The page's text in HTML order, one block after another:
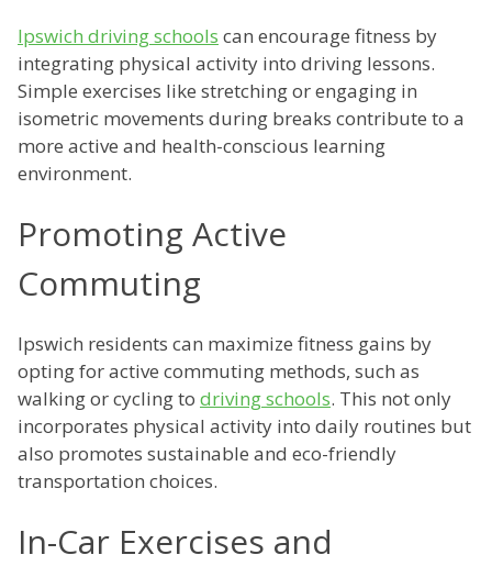
Ipswich driving schools can encourage fitness by
integrating physical activity into driving lessons.
Simple exercises like stretching or engaging in
isometric movements during breaks contribute to a
more active and health-conscious learning
environment.
Promoting Active
Commuting
Ipswich residents can maximize fitness gains by
opting for active commuting methods, such as
walking or cycling to driving schools. This not only
incorporates physical activity into daily routines but
also promotes sustainable and eco-friendly
transportation choices.
In-Car Exercises and